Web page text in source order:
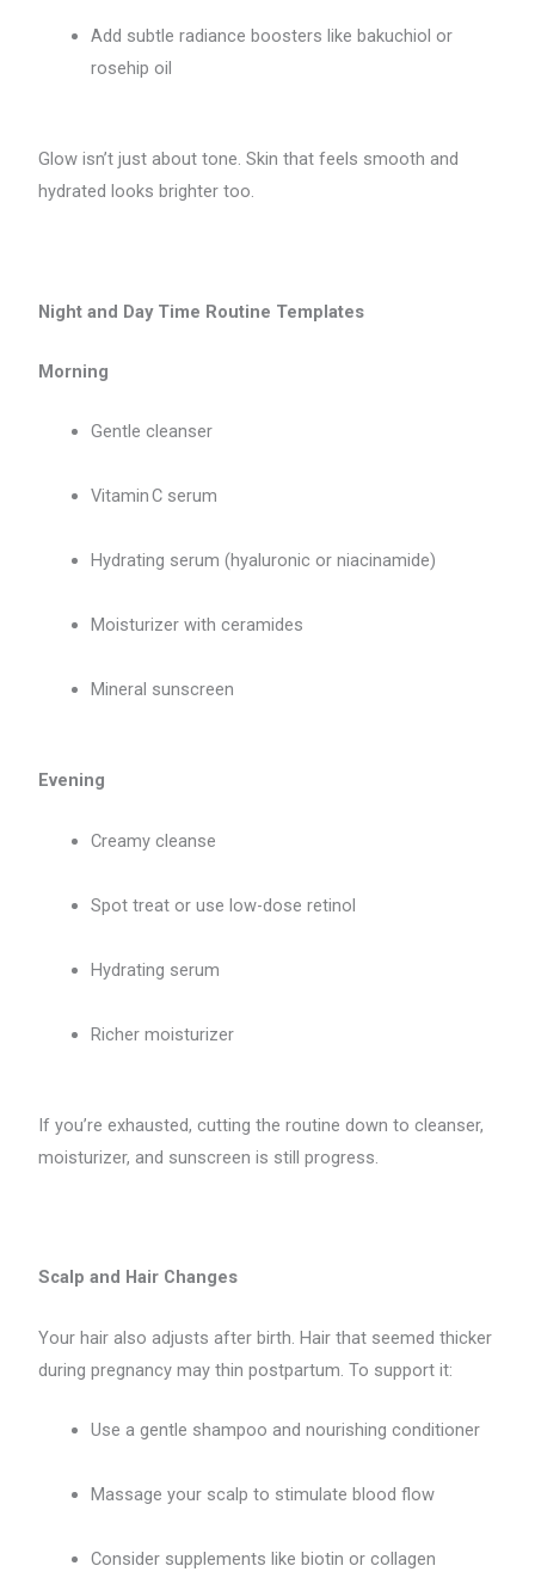
Add subtle radiance boosters like bakuchiol or
rosehip oil
Glow isn’t just about tone. Skin that feels smooth and
hydrated looks brighter too.
Night and Day Time Routine Templates
Morning
Gentle cleanser
Vitamin C serum
Hydrating serum (hyaluronic or niacinamide)
Moisturizer with ceramides
Mineral sunscreen
Evening
Creamy cleanse
Spot treat or use low-dose retinol
Hydrating serum
Richer moisturizer
If you’re exhausted, cutting the routine down to cleanser,
moisturizer, and sunscreen is still progress.
Scalp and Hair Changes
Your hair also adjusts after birth. Hair that seemed thicker
during pregnancy may thin postpartum. To support it:
Use a gentle shampoo and nourishing conditioner
Massage your scalp to stimulate blood flow
Consider supplements like biotin or collagen